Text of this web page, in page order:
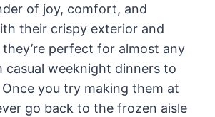
of joy, comfort, and
their crispy exterior and
perfect for almost any
casual weeknight dinners to
you try making them at
go back to the frozen aisle